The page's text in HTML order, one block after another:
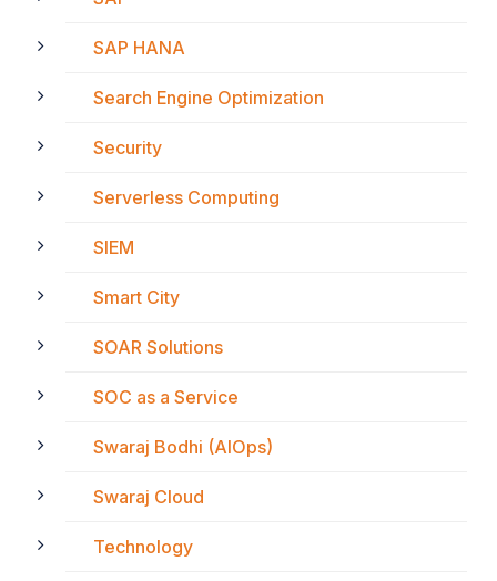
SAP HANA
Search Engine Optimization
Security
Serverless Computing
SIEM
Smart City
SOAR Solutions
SOC as a Service
Swaraj Bodhi (AIOps)
Swaraj Cloud
Technology